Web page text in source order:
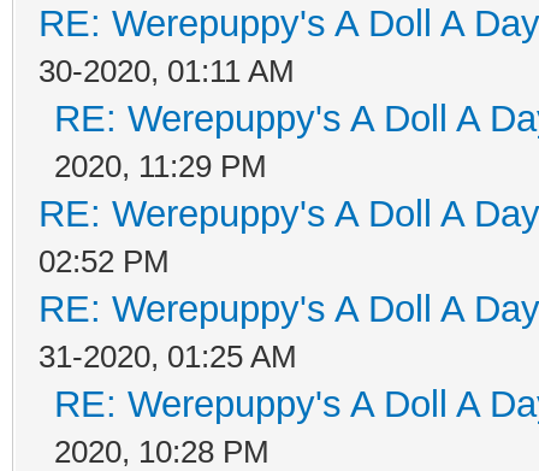
RE: Werepuppy's A Doll A
30-2020, 01:11 AM
RE: Werepuppy's A Doll A
2020, 11:29 PM
RE: Werepuppy's A Doll A
02:52 PM
RE: Werepuppy's A Doll A
31-2020, 01:25 AM
RE: Werepuppy's A Doll A
2020, 10:28 PM